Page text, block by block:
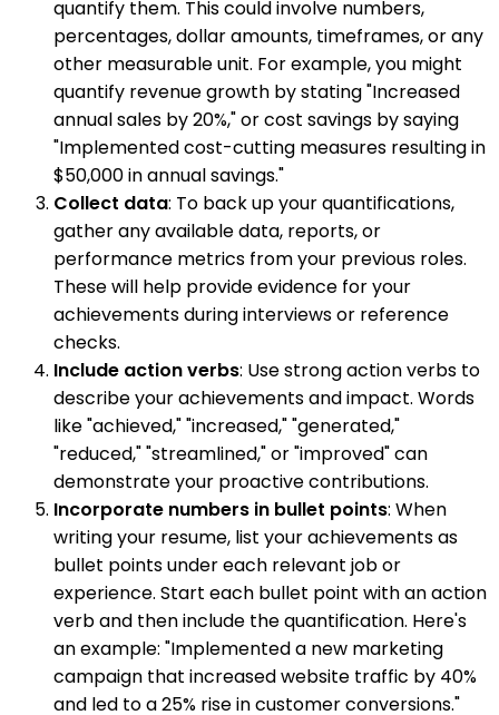
quantify them. This could involve numbers,
percentages, dollar amounts, timeframes, or any
other measurable unit. For example, you might
quantify revenue growth by stating "Increased
annual sales by 20%," or cost savings by saying
"Implemented cost-cutting measures resulting in
$50,000 in annual savings."
Collect data: To back up your quantifications,
gather any available data, reports, or
performance metrics from your previous roles.
These will help provide evidence for your
achievements during interviews or reference
checks.
Include action verbs: Use strong action verbs to
describe your achievements and impact. Words
like "achieved," "increased," "generated,"
"reduced," "streamlined," or "improved" can
demonstrate your proactive contributions.
Incorporate numbers in bullet points: When
writing your resume, list your achievements as
bullet points under each relevant job or
experience. Start each bullet point with an action
verb and then include the quantification. Here's
an example: "Implemented a new marketing
campaign that increased website traffic by 40%
and led to a 25% rise in customer conversions."